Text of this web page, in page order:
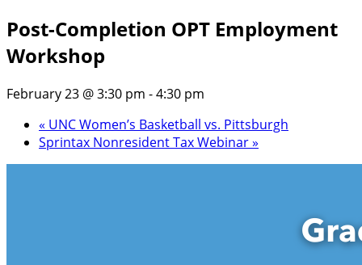
Post-Completion OPT Employment
Workshop
February 23 @ 3:30 pm -4:30 pm
« UNC Women’s Basketball vs. Pittsburgh
Sprintax Nonresident Tax Webinar»